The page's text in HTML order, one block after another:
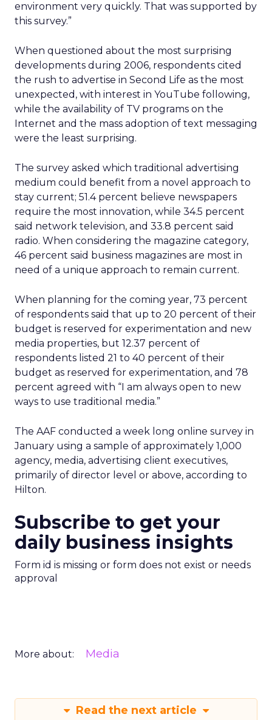
environment very quickly. That was supported by
this survey.”
When questioned about the most surprising
developments during 2006, respondents cited
the rush to advertise in Second Life as the most
unexpected, with interest in YouTube following,
while the availability of TV programs on the
Internet and the mass adoption of text messaging
were the least surprising.
The survey asked which traditional advertising
medium could benefit from a novel approach to
stay current; 51.4 percent believe newspapers
require the most innovation, while 34.5 percent
said network television, and 33.8 percent said
radio. When considering the magazine category,
46 percent said business magazines are most in
need of a unique approach to remain current.
When planning for the coming year, 73 percent
of respondents said that up to 20 percent of their
budget is reserved for experimentation and new
media properties, but 12.37 percent of
respondents listed 21 to 40 percent of their
budget as reserved for experimentation, and 78
percent agreed with “I am always open to new
ways to use traditional media.”
The AAF conducted a week long online survey in
January using a sample of approximately 1,000
agency, media, advertising client executives,
primarily of director level or above, according to
Hilton.
Subscribe to get your
daily business insights
Form id is missing or form does not exist or needs
approval
More about: Media
Read the next article